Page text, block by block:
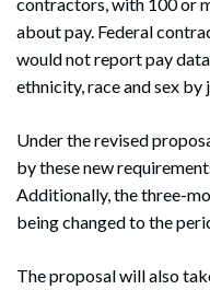
about pay. Federal
would not report pay
ethnicity, race and sex by
Under the revised
by these new
Additionally, the three-
being changed to the
The proposal will also